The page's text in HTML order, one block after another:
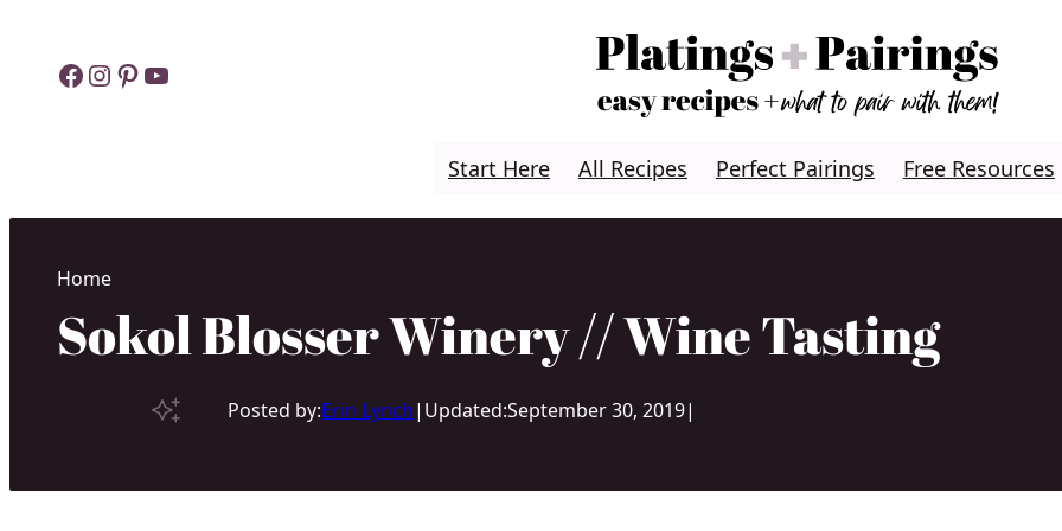
contentFacebook
Instagram
Pinterest
YouTube
Start Here All Recipes Perfect Pairings Free Resources
Home
Sokol Blosser Winery // Wine Tasting
Posted by:Erin Lynch| Updated:September 30, 2019|